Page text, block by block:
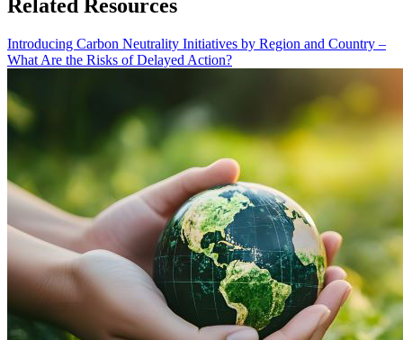
Related Resources
Introducing Carbon Neutrality Initiatives by Region and Country –
What Are the Risks of Delayed Action?